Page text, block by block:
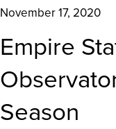
November 17, 2020
Empire
Season